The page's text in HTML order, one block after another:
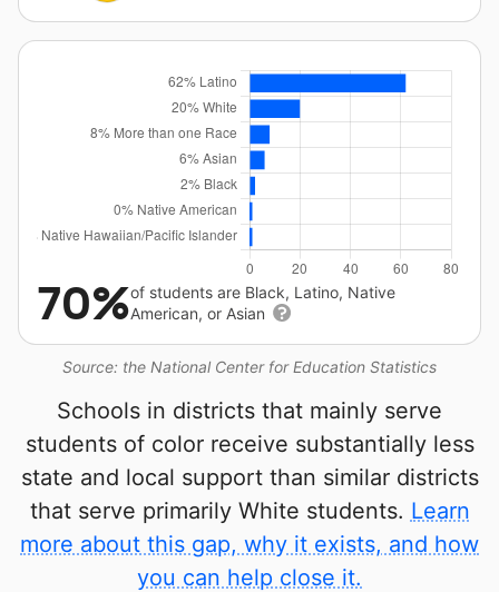
Source: the National Center for Education Statistics
70%of students are Black, Latino, Native
American, or Asian
Schools in districts that mainly serve
students of color receive substantially less
state and local support than similar districts
that serve primarily White students. Learn
more about this gap, why it exists, and how
you can help close it.